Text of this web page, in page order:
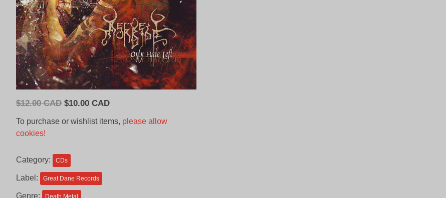
$12.00 CAD Original
CAD.
$10.00 CADCurrent
is:
To purchase or wishlist items, please allow
cookies!
Category: CDs
Label: Great Dane Records
Genre: